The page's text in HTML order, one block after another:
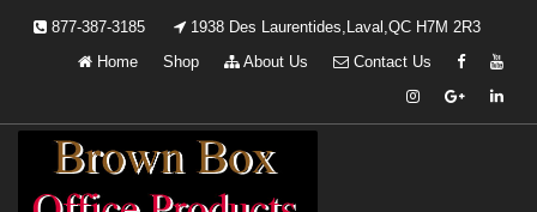
877-387-3185
1938 Des Laurentides,Laval,QC H7M 2R3
Home
Shop About Us Contact Us